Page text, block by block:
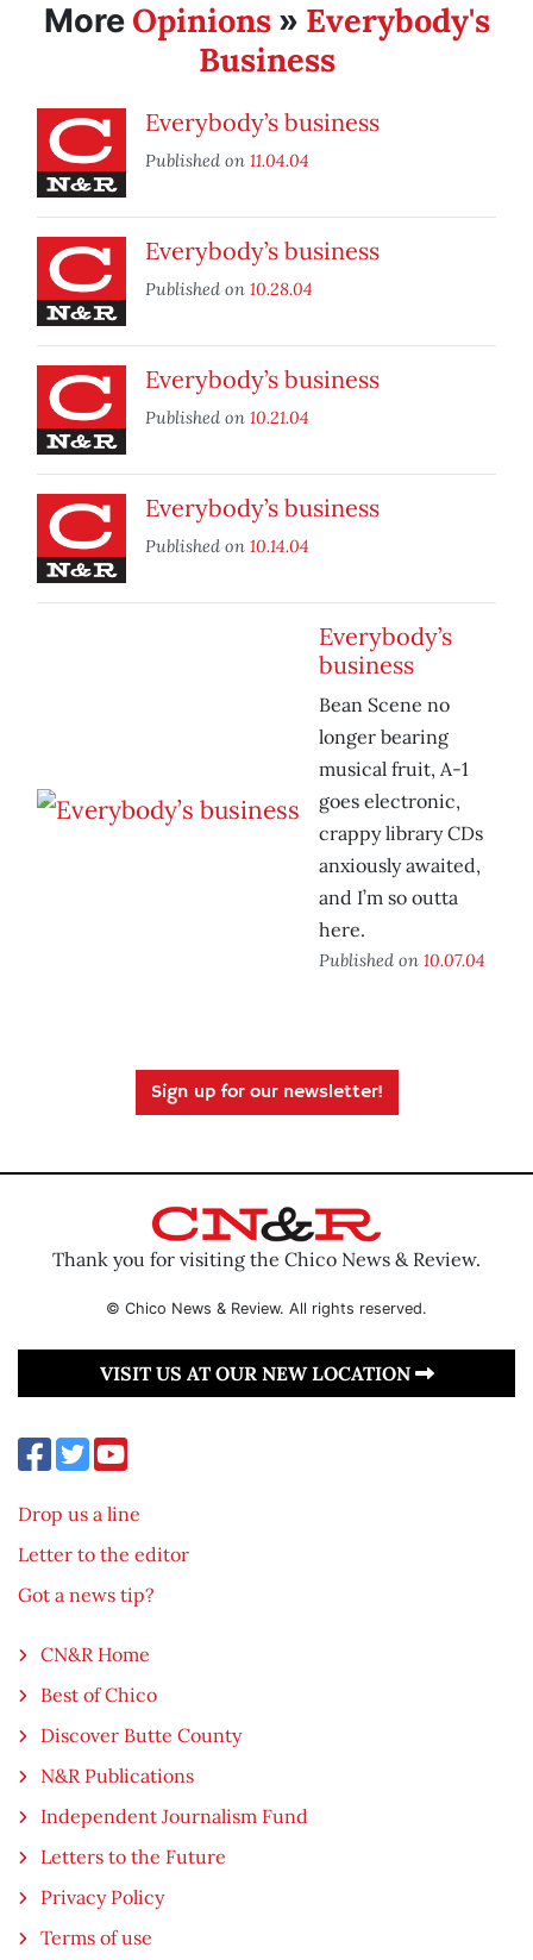
More Opinions» Everybody's
Business
Everybody’s business
Published on 11.04.04
Everybody’s business
Published on 10.28.04
Everybody’s business
Published on 10.21.04
Everybody’s business
Published on 10.14.04
Everybody’s
business
Bean Scene no
longer bearing
musical fruit, A-1
goes electronic,
crappy library CDs
anxiously awaited,
and I’m so outta
here.
Published on 10.07.04
Sign up for our newsletter!
Thank you for visiting the Chico News & Review.
© Chico News & Review. All rights reserved.
VISIT US AT OUR NEW LOCATION
Drop us a line
Letter to the editor
Got a news tip?
CN&R Home
Best of Chico
Discover Butte County
N&R Publications
Independent Journalism Fund
Letters to the Future
Privacy Policy
Terms of use